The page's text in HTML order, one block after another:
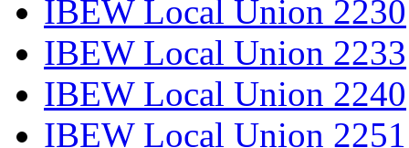
IBEW Local Union 2230
IBEW Local Union 2233
IBEW Local Union 2240
IBEW Local Union 2251